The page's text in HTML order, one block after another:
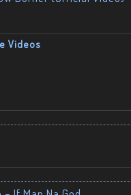
Videos